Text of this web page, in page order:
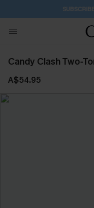
Candy Clash Two-
A$54.95